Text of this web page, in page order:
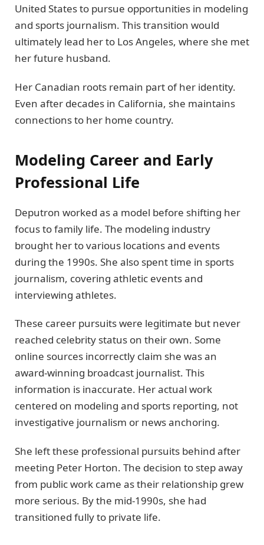
United States to pursue opportunities in modeling
and sports journalism. This transition would
ultimately lead her to Los Angeles, where she met
her future husband.
Her Canadian roots remain part of her identity.
Even after decades in California, she maintains
connections to her home country.
Modeling Career and Early
Professional Life
Deputron worked as a model before shifting her
focus to family life. The modeling industry
brought her to various locations and events
during the 1990s. She also spent time in sports
journalism, covering athletic events and
interviewing athletes.
These career pursuits were legitimate but never
reached celebrity status on their own. Some
online sources incorrectly claim she was an
award-winning broadcast journalist. This
information is inaccurate. Her actual work
centered on modeling and sports reporting, not
investigative journalism or news anchoring.
She left these professional pursuits behind after
meeting Peter Horton. The decision to step away
from public work came as their relationship grew
more serious. By the mid-1990s, she had
transitioned fully to private life.